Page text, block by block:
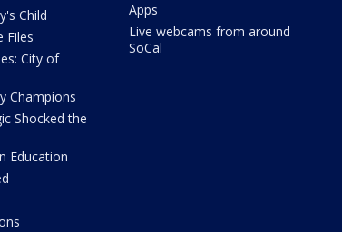
Child
Files
City of
Champions
Shocked the
Education
Apps
Live webcams from around
SoCal